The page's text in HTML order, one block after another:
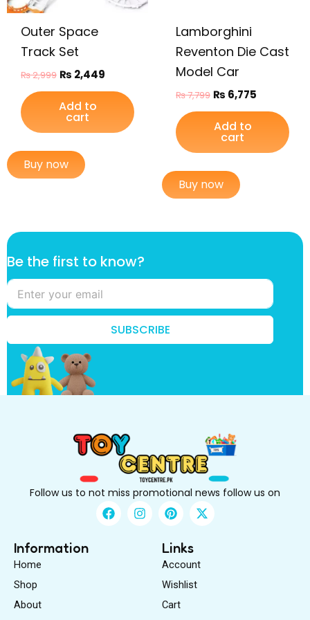
Outer Space
Track Set
₨2,999 ₨ 2,449
Add to
cart
Buy now
Lamborghini
Reventon Die Cast
Model Car
₨7,799 ₨ 6,775
Add to
cart
Buy now
B
e
f
i
r
t
Be the first to know?
SUBSCRIBE
Follow us to not miss promotional news follow us on
F
a
I
n
P
i
t
e
r
e
t
X
-
Information
Home
Shop
About
Links
Account
Wishlist
Cart